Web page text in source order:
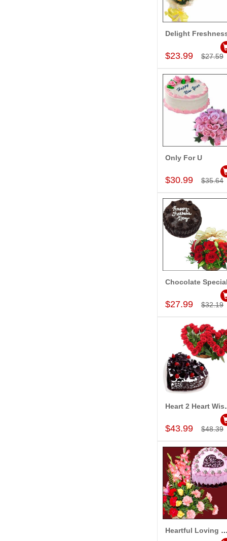
Add to Cart
Delight
$23.99 $27.59
Add to Cart
Only For U
$30.99 $35.64
Add to Cart
Chocolate
$27.99 $32.19
Add to Cart
$43.99 $48.39
Add to Cart
Heartful Loving